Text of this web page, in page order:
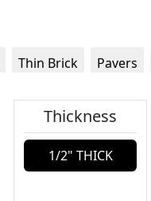
Thin Brick Pavers
Thickness
1/2" THICK